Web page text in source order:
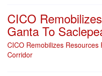
CICO
Ganta To
CICO Remobilizes
Corridor